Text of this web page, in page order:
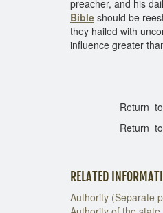
preacher, and his
Bible should be
they hailed with
influence greater
Return to
Return to
RELATED
Authority (Separate